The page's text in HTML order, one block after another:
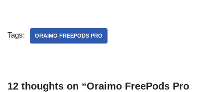
Tags: ORAIMO FREEPODS PRO
12 thoughts on “Oraimo FreePods Pro